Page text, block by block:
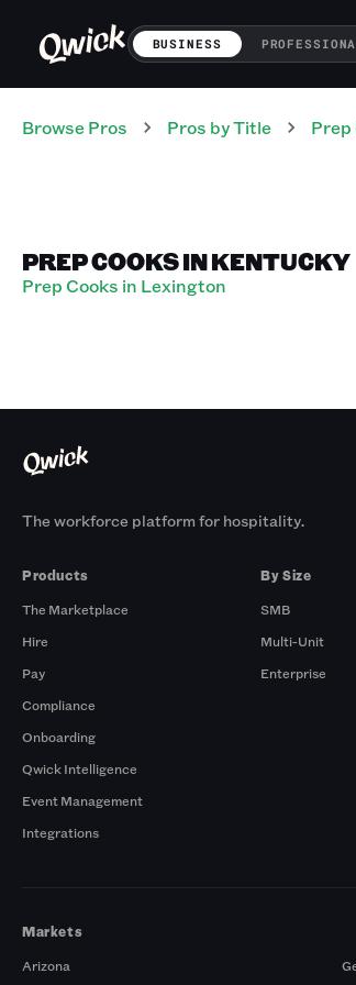
BUSINESS
Browse Pros Pros by Title Prep
PREP COOKS IN KENTUCKY
Prep Cooks in Lexington
The workforce platform for hospitality.
Products
The Marketplace
Hire
Pay
Compliance
Onboarding
Qwick Intelligence
Event Management
Integrations
By Size
SMB
Multi-Unit
Enterprise
Markets
Arizona